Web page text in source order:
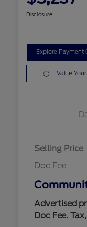
Disclosure
Explore Payment
Value
Selling Price
Doc Fee
Advertised
Doc Fee.